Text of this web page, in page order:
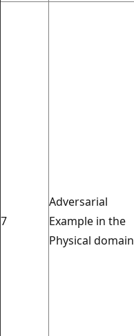
7
Adversarial
Example in the
Physical domain